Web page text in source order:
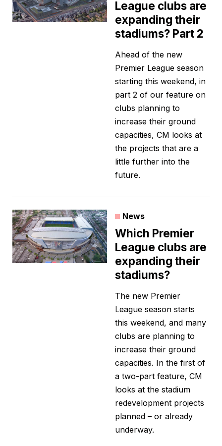
League clubs are
expanding their
stadiums? Part 2
Ahead of the new
Premier League season
starting this weekend, in
part 2 of our feature on
clubs planning to
increase their ground
capacities, CM looks at
the projects that are a
little further into the
future.
News
Which Premier
League clubs are
expanding their
stadiums?
The new Premier
League season starts
this weekend, and many
clubs are planning to
increase their ground
capacities. In the first of
a two-part feature, CM
looks at the stadium
redevelopment projects
planned – or already
underway.